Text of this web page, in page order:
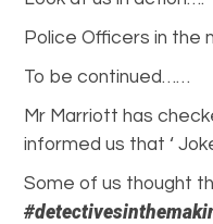
Police Officers in the
To be continued……
Mr Marriott has
informed us that ‘
Some of us thought